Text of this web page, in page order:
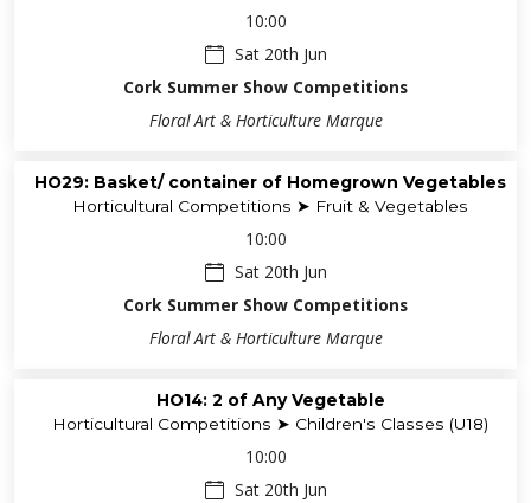
10:00
Sat 20th Jun
Cork Summer Show Competitions
Floral Art & Horticulture Marque
HO29: Basket/ container of Homegrown Vegetables
Horticultural Competitions ➤ Fruit & Vegetables
10:00
Sat 20th Jun
Cork Summer Show Competitions
Floral Art & Horticulture Marque
HO14: 2 of Any Vegetable
Horticultural Competitions ➤ Children's Classes (U18)
10:00
Sat 20th Jun